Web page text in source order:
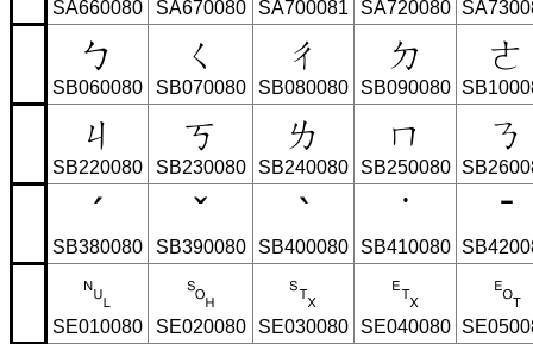
SA660080 SA670080 SA700081 SA720080
ㄅ
SB060080
ㄑ
SB070080
ㄔ
SB080080
ㄉ
SB090080
ㄜ
ㄐ
SB220080
ㄎ
SB230080
ㄌ
SB240080
ㄇ
SB250080
ㄋ
ˊ
SB380080
ˇ
SB390080
ˋ
SB400080
˙
SB410080
ˉ
␀
SE010080
␁
SE020080
␂
SE030080
␃
SE040080
␄